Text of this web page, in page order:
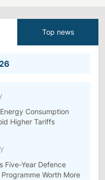
Top news
Consumption
Higher Tariffs
Five-Year Defence
Worth More